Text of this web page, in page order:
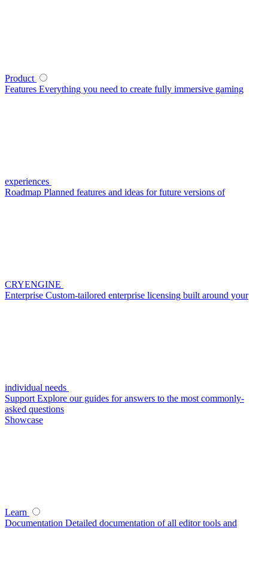
Product
Features Everything you need to create fully immersive gaming
experiences
Roadmap Planned features and ideas for future versions of
CRYENGINE
Enterprise Custom-tailored enterprise licensing built around your
individual needs
Support Explore our guides for answers to the most commonly-
asked questions
Showcase
Learn
Documentation Detailed documentation of all editor tools and